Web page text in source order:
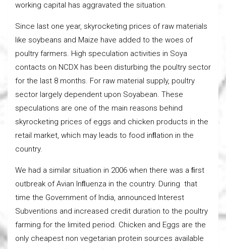
working capital has aggravated the situation.
Since last one year, skyrocketing prices of raw materials
like soybeans and Maize have added to the woes of
poultry farmers. High speculation activities in Soya
contacts on NCDX has been disturbing the poultry sector
for the last 8 months. For raw material supply, poultry
sector largely dependent upon Soyabean. These
speculations are one of the main reasons behind
skyrocketing prices of eggs and chicken products in the
retail market, which may leads to food inﬂation in the
country.
We had a similar situation in 2006 when there was a ﬁrst
outbreak of Avian Inﬂuenza in the country. During that
time the Government of India, announced Interest
Subventions and increased credit duration to the poultry
farming for the limited period. Chicken and Eggs are the
only cheapest non vegetarian protein sources available